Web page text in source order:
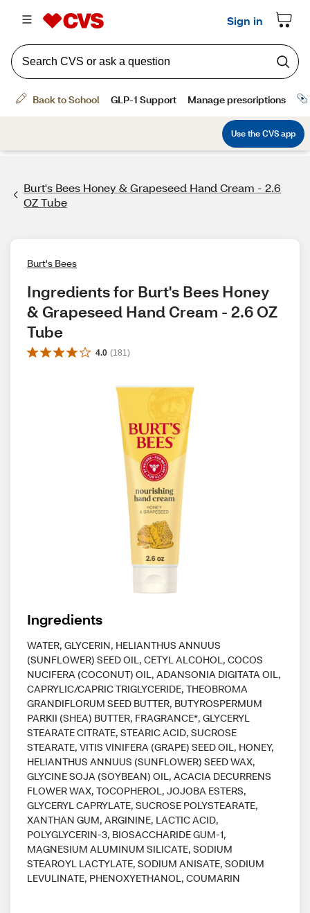
Burt's Bees Honey & Grapeseed Hand Cream - 2.6
OZ Tube
Burt's Bees
Ingredients for Burt's Bees Honey
& Grapeseed Hand Cream - 2.6 OZ
Tube
4.0 (181 )
Ingredients
WATER, GLYCERIN, HELIANTHUS ANNUUS
(SUNFLOWER) SEED OIL, CETYL ALCOHOL, COCOS
NUCIFERA (COCONUT) OIL, ADANSONIA DIGITATA OIL,
CAPRYLIC/CAPRIC TRIGLYCERIDE, THEOBROMA
GRANDIFLORUM SEED BUTTER, BUTYROSPERMUM
PARKII (SHEA) BUTTER, FRAGRANCE*, GLYCERYL
STEARATE CITRATE, STEARIC ACID, SUCROSE
STEARATE, VITIS VINIFERA (GRAPE) SEED OIL, HONEY,
HELIANTHUS ANNUUS (SUNFLOWER) SEED WAX,
GLYCINE SOJA (SOYBEAN) OIL, ACACIA DECURRENS
FLOWER WAX, TOCOPHEROL, JOJOBA ESTERS,
GLYCERYL CAPRYLATE, SUCROSE POLYSTEARATE,
XANTHAN GUM, ARGININE, LACTIC ACID,
POLYGLYCERIN-3, BIOSACCHARIDE GUM-1,
MAGNESIUM ALUMINUM SILICATE, SODIUM
STEAROYL LACTYLATE, SODIUM ANISATE, SODIUM
LEVULINATE, PHENOXYETHANOL, COUMARIN